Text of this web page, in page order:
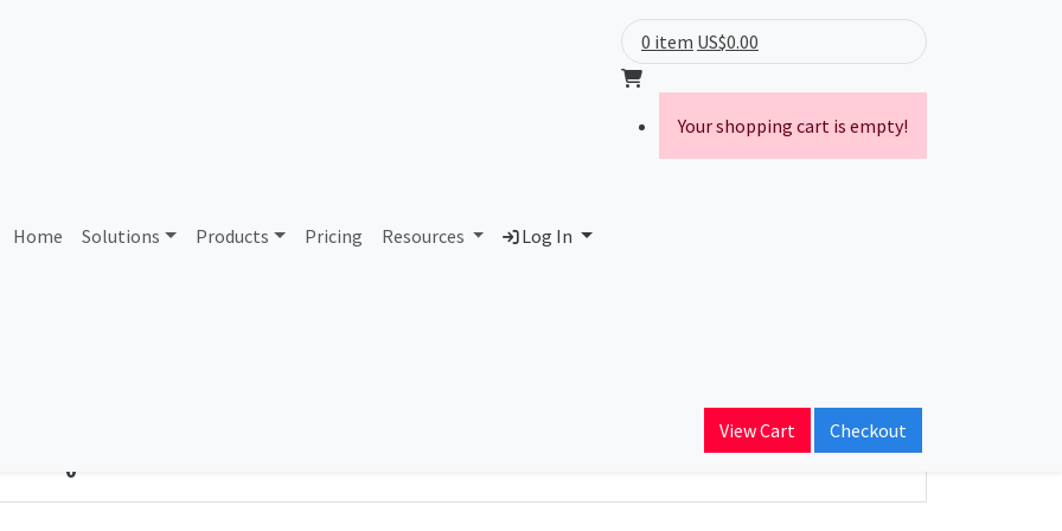
Home Solutions Products Pricing Resources Log In
0 item US$0.00
Your shopping cart is empty!
View Cart Checkout
Aziz City for Science and Technology
0